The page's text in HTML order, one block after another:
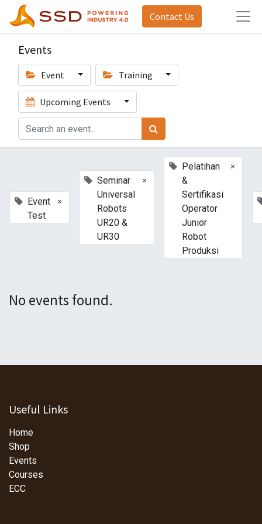
Contact Us
Events
Event Training
Upcoming Events
Event
Test
×
Seminar
Universal
Robots
UR20 &
UR30
×
Pelatihan
&
Sertifikasi
Operator
Junior
Robot
Produksi
×
No events found.
Useful Links
Home
Shop
Events
Courses
ECC